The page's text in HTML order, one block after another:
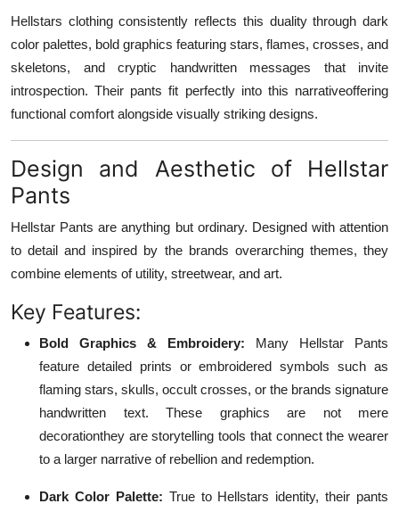
Hellstars clothing consistently reflects this duality through dark
color palettes, bold graphics featuring stars, flames, crosses, and
skeletons, and cryptic handwritten messages that invite
introspection. Their pants fit perfectly into this narrativeoffering
functional comfort alongside visually striking designs.
Design and Aesthetic of Hellstar
Pants
Hellstar Pants are anything but ordinary. Designed with attention
to detail and inspired by the brands overarching themes, they
combine elements of utility, streetwear, and art.
Key Features:
Bold Graphics & Embroidery: Many Hellstar Pants
feature detailed prints or embroidered symbols such as
flaming stars, skulls, occult crosses, or the brands signature
handwritten text. These graphics are not mere
decorationthey are storytelling tools that connect the wearer
to a larger narrative of rebellion and redemption.
Dark Color Palette: True to Hellstars identity, their pants